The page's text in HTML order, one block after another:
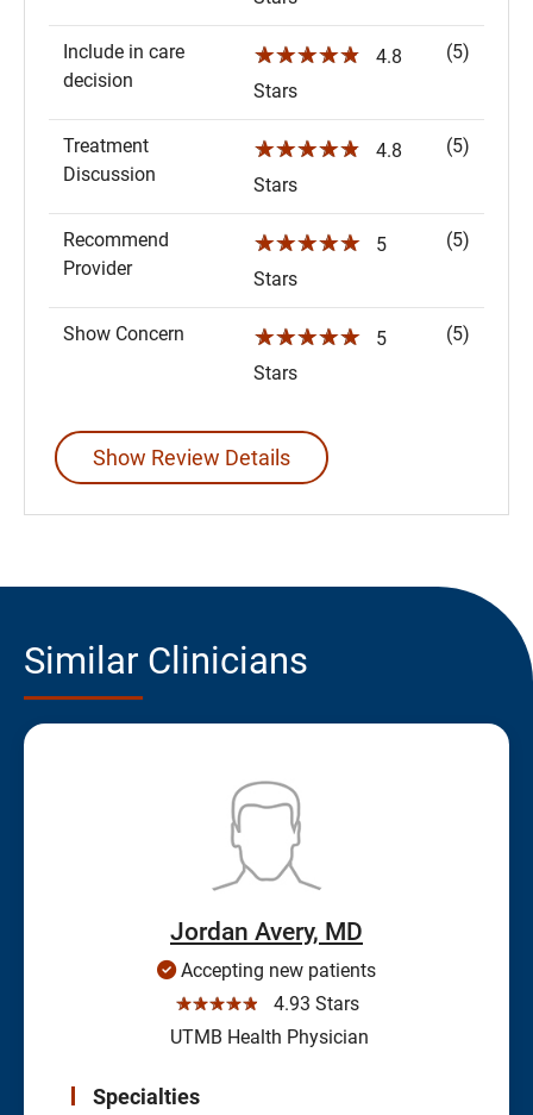
Include in care
decision
☆☆☆☆☆
4.8
Stars
(5)
Treatment
Discussion
☆☆☆☆☆
4.8
Stars
(5)
Recommend
Provider
☆☆☆☆☆
5
Stars
(5)
Show Concern ☆☆☆☆☆
5
Stars
(5)
Show Review Details
Similar Clinicians
Jordan Avery, MD
Accepting new patients
☆☆☆☆☆
4.93 Stars
UTMB Health Physician
Specialties